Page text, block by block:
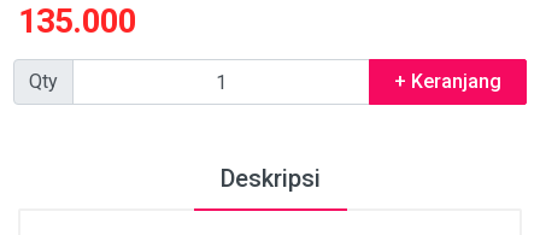
135.000
Qty + Keranjang
Deskripsi